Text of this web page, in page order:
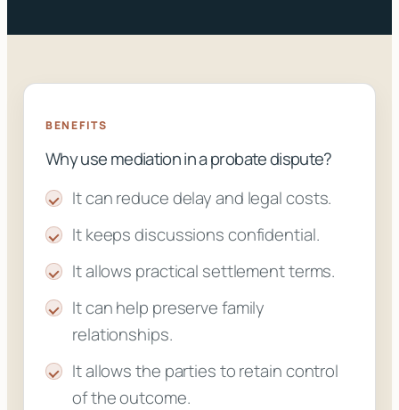
BENEFITS
Why use mediation in a probate dispute?
It can reduce delay and legal costs.
It keeps discussions confidential.
It allows practical settlement terms.
It can help preserve family
relationships.
It allows the parties to retain control
of the outcome.